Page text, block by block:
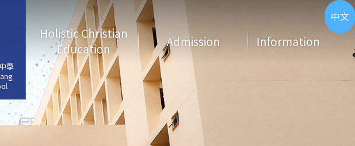
學
ENG
學
中文
Holistic Christian
Education
Admission Information